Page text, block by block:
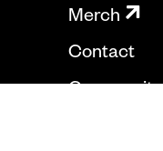
Merch
Contact
Community